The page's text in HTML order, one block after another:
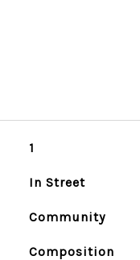
1
In Street
Community
Composition